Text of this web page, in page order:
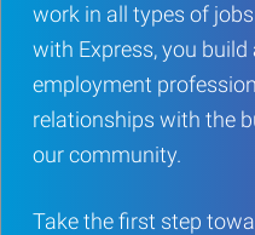
work in all types of
with Express, you
employment
relationships with the
our community.
Take the first step